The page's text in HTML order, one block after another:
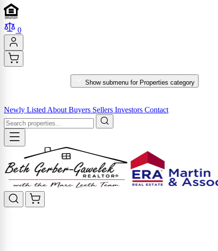
0
Show submenu for Properties category
Newly Listed About Buyers Sellers Investors Contact